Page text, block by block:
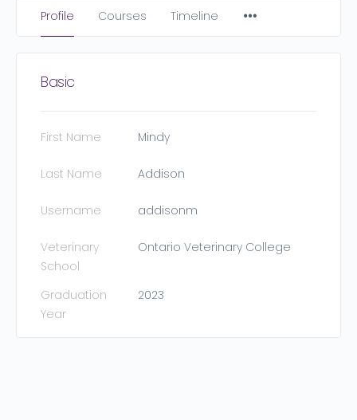
Profile Courses Timeline
Basic
First Name Mindy
Last Name Addison
Username addisonm
Veterinary
School
Ontario Veterinary College
Graduation
Year
2023